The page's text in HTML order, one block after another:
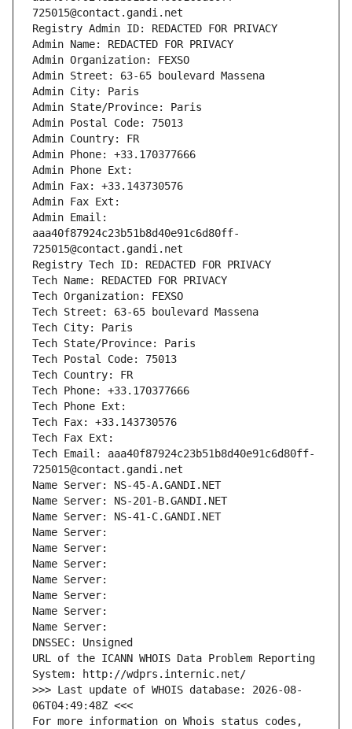
725015@contact.gandi.net
Registry Admin ID: REDACTED FOR PRIVACY
Admin Name: REDACTED FOR PRIVACY
Admin Organization: FEXSO
Admin Street: 63-65 boulevard Massena
Admin City: Paris
Admin State/Province: Paris
Admin Postal Code: 75013
Admin Country: FR
Admin Phone: +33.170377666
Admin Phone Ext:
Admin Fax: +33.143730576
Admin Fax Ext:
Admin Email:
aaa40f87924c23b51b8d40e91c6d80ff-
725015@contact.gandi.net
Registry Tech ID: REDACTED FOR PRIVACY
Tech Name: REDACTED FOR PRIVACY
Tech Organization: FEXSO
Tech Street: 63-65 boulevard Massena
Tech City: Paris
Tech State/Province: Paris
Tech Postal Code: 75013
Tech Country: FR
Tech Phone: +33.170377666
Tech Phone Ext:
Tech Fax: +33.143730576
Tech Fax Ext:
Tech Email: aaa40f87924c23b51b8d40e91c6d80ff-
725015@contact.gandi.net
Name Server: NS-45-A.GANDI.NET
Name Server: NS-201-B.GANDI.NET
Name Server: NS-41-C.GANDI.NET
Name Server:
Name Server:
Name Server:
Name Server:
Name Server:
Name Server:
Name Server:
DNSSEC: Unsigned
URL of the ICANN WHOIS Data Problem Reporting
System: http://wdprs.internic.net/
>>> Last update of WHOIS database: 2026-08-
06T04:49:48Z <<<
For more information on Whois status codes,